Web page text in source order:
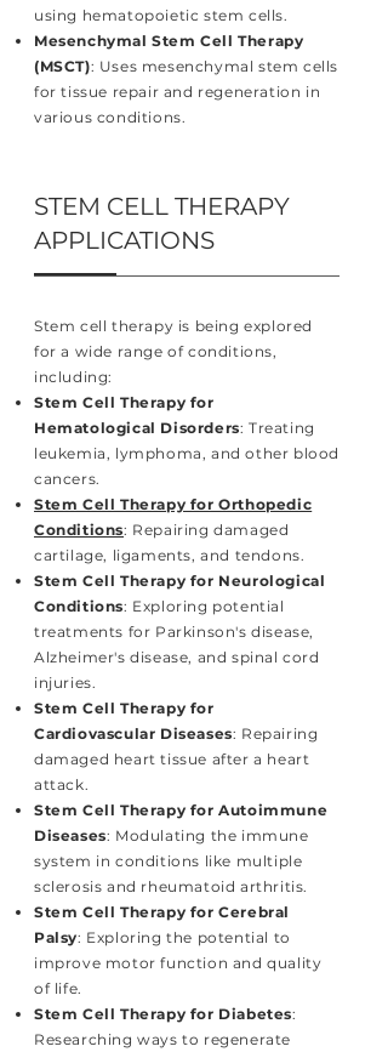
using hematopoietic stem cells.
Mesenchymal Stem Cell Therapy
(MSCT): Uses mesenchymal stem cells
for tissue repair and regeneration in
various conditions.
STEM CELL THERAPY
APPLICATIONS
Stem cell therapy is being explored
for a wide range of conditions,
including:
Stem Cell Therapy for
Hematological Disorders: Treating
leukemia, lymphoma, and other blood
cancers.
Stem Cell Therapy for Orthopedic
Conditions: Repairing damaged
cartilage, ligaments, and tendons.
Stem Cell Therapy for Neurological
Conditions: Exploring potential
treatments for Parkinson's disease,
Alzheimer's disease, and spinal cord
injuries.
Stem Cell Therapy for
Cardiovascular Diseases: Repairing
damaged heart tissue after a heart
attack.
Stem Cell Therapy for Autoimmune
Diseases: Modulating the immune
system in conditions like multiple
sclerosis and rheumatoid arthritis.
Stem Cell Therapy for Cerebral
Palsy: Exploring the potential to
improve motor function and quality
of life.
Stem Cell Therapy for Diabetes:
Researching ways to regenerate